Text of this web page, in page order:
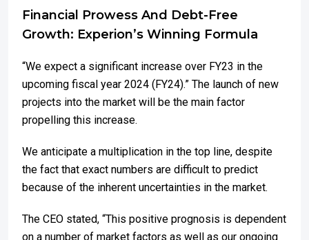
Financial Prowess And Debt-Free
Growth: Experion’s Winning Formula
“We expect a significant increase over FY23 in the
upcoming fiscal year 2024 (FY24).” The launch of new
projects into the market will be the main factor
propelling this increase.
We anticipate a multiplication in the top line, despite
the fact that exact numbers are difficult to predict
because of the inherent uncertainties in the market.
The CEO stated, “This positive prognosis is dependent
on a number of market factors as well as our ongoing